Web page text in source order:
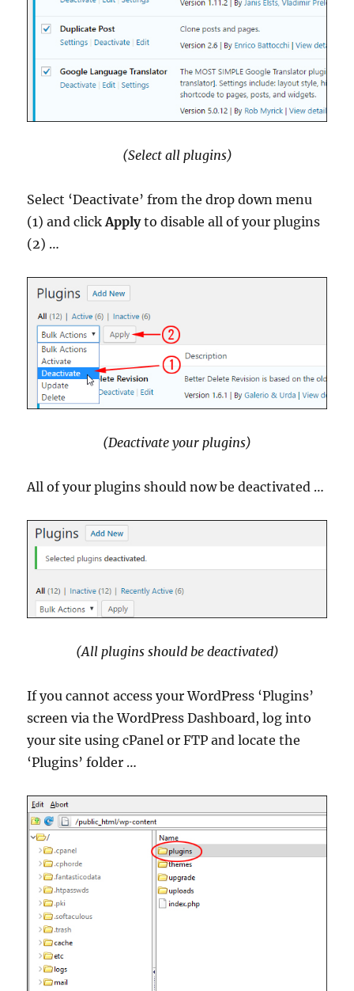
(Select all plugins)
Select ‘Deactivate’ from the drop down menu
(1) and clickApplyto disable all of your plugins
(2) …
(Deactivate your plugins)
All of your plugins should now be deactivated …
(All plugins should be deactivated)
If you cannot access your WordPress ‘Plugins’
screen via the WordPress Dashboard, log into
your site using cPanel or FTP and locate the
‘Plugins’ folder …